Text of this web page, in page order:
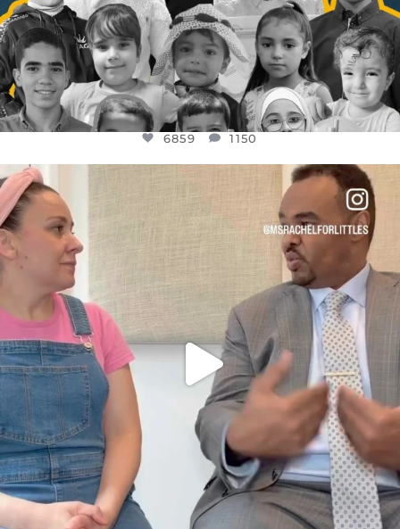
6859 1150
FOR ALMOST THREE YEARS I’VE BEEN
JUL 26
1578